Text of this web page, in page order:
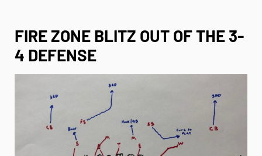
FIRE ZONE BLITZ OUT OF THE 3-
4 DEFENSE